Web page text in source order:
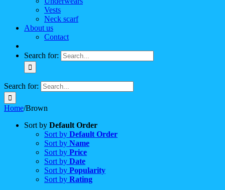
Vests
Neck scarf
About us
Contact
Search for:
Search for:
Home/Brown
Sort by Default Order
Sort by Default Order
Sort by Name
Sort by Price
Sort by Date
Sort by Popularity
Sort by Rating